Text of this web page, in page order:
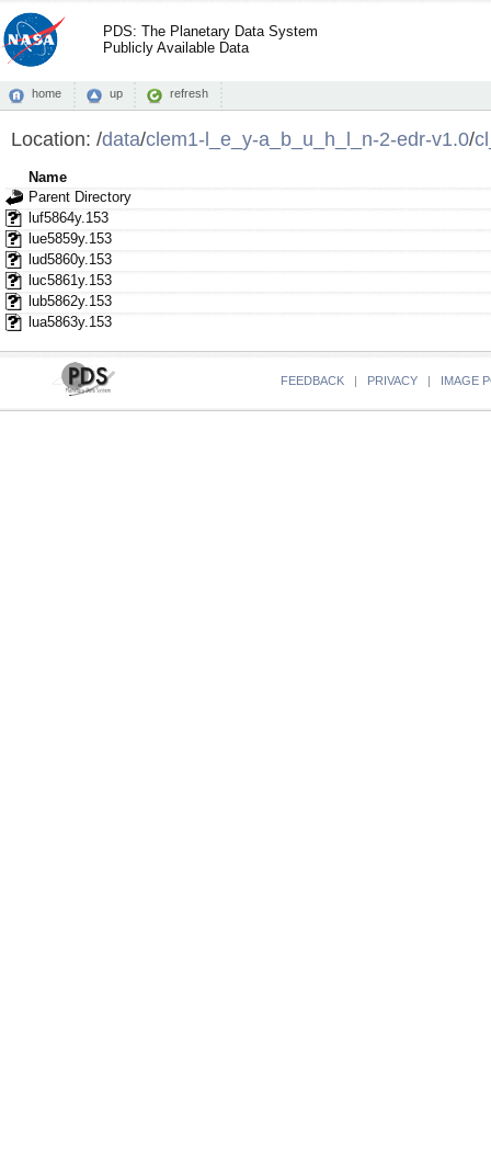
PDS: The Planetary Data System
Publicly Available Data
home up refresh
Location: /data/clem1-l_e_y-a_b_u_h_l_n-2-edr-v1.0/
Name
Parent Directory
luf5864y.153
lue5859y.153
lud5860y.153
luc5861y.153
lub5862y.153
lua5863y.153
FEEDBACK | PRIVACY | IMAGE